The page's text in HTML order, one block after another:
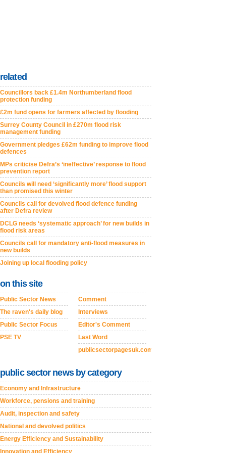
related
Councillors back £1.4m Northumberland flood
protection funding
£2m fund opens for farmers affected by flooding
Surrey County Council in £270m flood risk
management funding
Government pledges £62m funding to improve flood
defences
MPs criticise Defra’s ‘ineffective’ response to flood
prevention report
Councils will need ‘significantly more’ flood support
than promised this winter
Councils call for devolved flood defence funding
after Defra review
DCLG needs ‘systematic approach’ for new builds in
flood risk areas
Councils call for mandatory anti-flood measures in
new builds
Joining up local flooding policy
on this site
Public Sector News
The raven's daily blog
Public Sector Focus
PSE TV
Comment
Interviews
Editor's Comment
Last Word
publicsectorpagesuk.com
public sector news by category
Economy and Infrastructure
Workforce, pensions and training
Audit, inspection and safety
National and devolved politics
Energy Efficiency and Sustainability
Innovation and Efficiency